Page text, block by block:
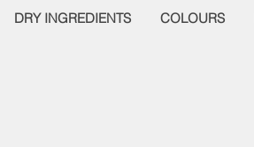
DRY INGREDIENTS COLOURS